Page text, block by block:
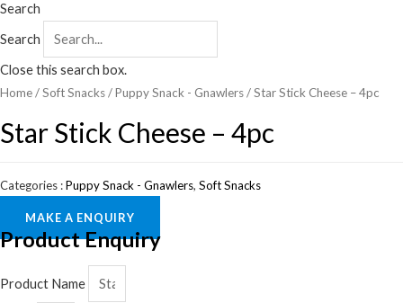
Search
Search
Close this search box.
Home/Soft Snacks/Puppy Snack - Gnawlers/ Star Stick Cheese – 4pc
Star Stick Cheese – 4pc
Categories :Puppy Snack - Gnawlers, Soft Snacks
MAKE A ENQUIRY
Product Enquiry
Product Name